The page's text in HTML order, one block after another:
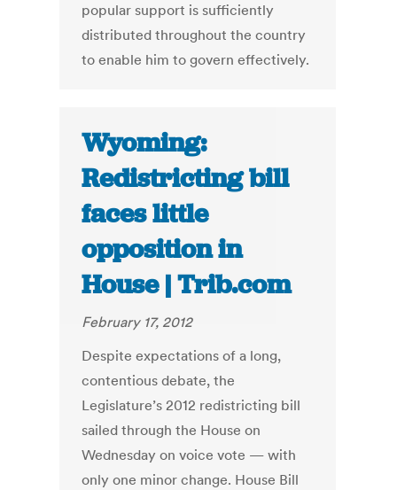
popular support is sufficiently
distributed throughout the country
to enable him to govern effectively.
Wyoming:
Redistricting bill
faces little
opposition in
House | Trib.com
February 17, 2012
Despite expectations of a long,
contentious debate, the
Legislature’s 2012 redistricting bill
sailed through the House on
Wednesday on voice vote — with
only one minor change. House Bill